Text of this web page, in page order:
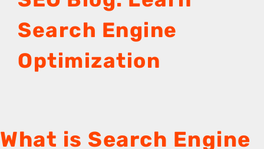
Search Engine
Optimization
What is Search Engine